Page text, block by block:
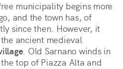
municipality begins more
and the town has, of
since then. However, it
ancient medieval
. Old Sarnano winds in
top of Piazza Alta and